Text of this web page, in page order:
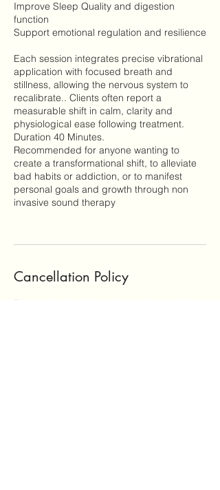
Improve Sleep Quality and digestion
function
Support emotional regulation and resilience
Each session integrates precise vibrational
application with focused breath and
stillness, allowing the nervous system to
recalibrate.. Clients often report a
measurable shift in calm, clarity and
physiological ease following treatment.
Duration 40 Minutes.
Recommended for anyone wanting to
create a transformational shift, to alleviate
bad habits or addiction, or to manifest
personal goals and growth through non
invasive sound therapy
Cancellation Policy
To cancel a booking please give us at least